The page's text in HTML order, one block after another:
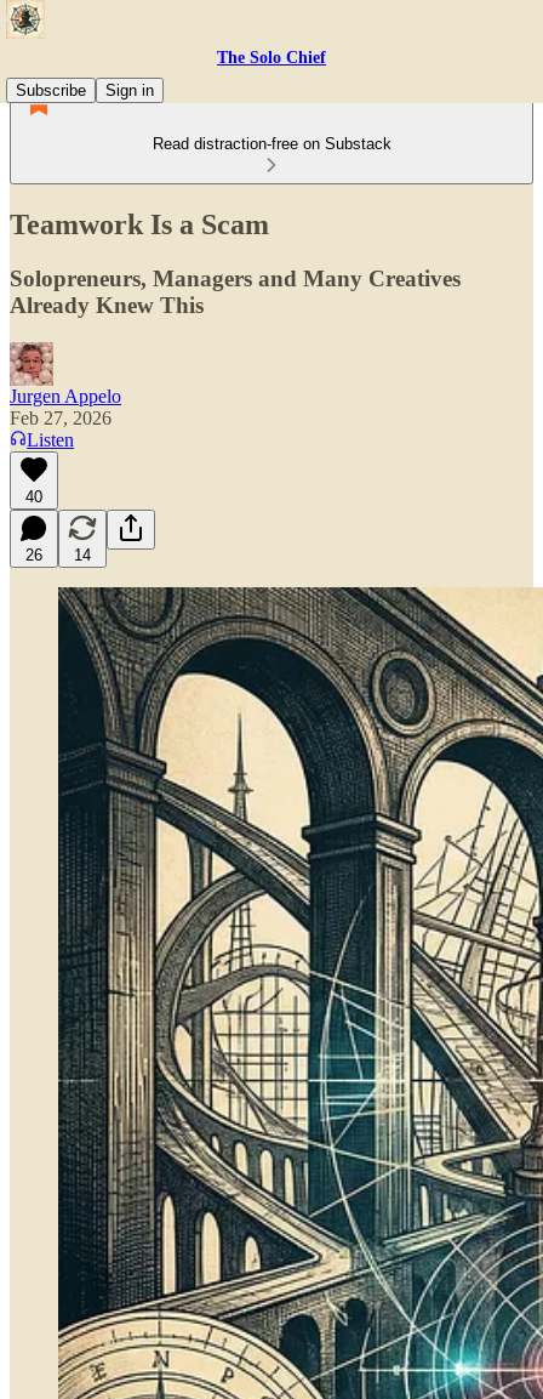
The Solo Chief
Subscribe
Sign in
Read distraction-free on Substack
Teamwork Is a Scam
Solopreneurs, Managers and Many Creatives
Already Knew This
Jurgen Appelo
Feb 27, 2026
Listen
40
26 14